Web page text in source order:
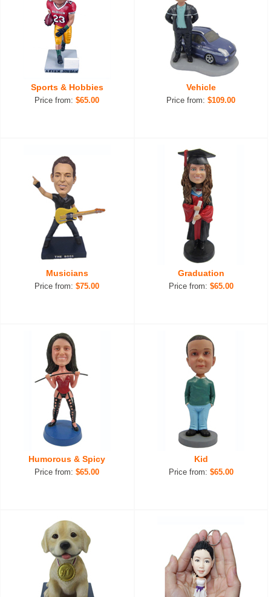
Sports & Hobbies
Price from:$65.00
Vehicle
Price from:$109.00
Musicians
Price from:$75.00
Graduation
Price from: $65.00
Humorous & Spicy
Price from:$65.00
Kid
Price from: $65.00